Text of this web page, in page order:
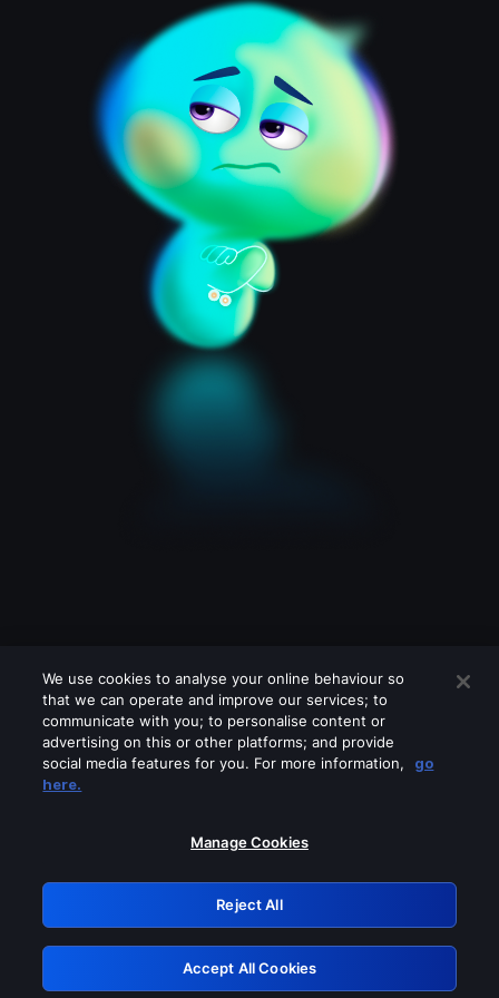
Please turn off any of these services
GRN: 0.851c2117.1786191169.7500e62a
Retry
We use cookies to analyse your online behaviour so
that we can operate and improve our services; to
communicate with you; to personalise content or
advertising on this or other platforms; and provide
social media features for you. For more information,
go
here.
Manage Cookies
Reject All
Accept All Cookies